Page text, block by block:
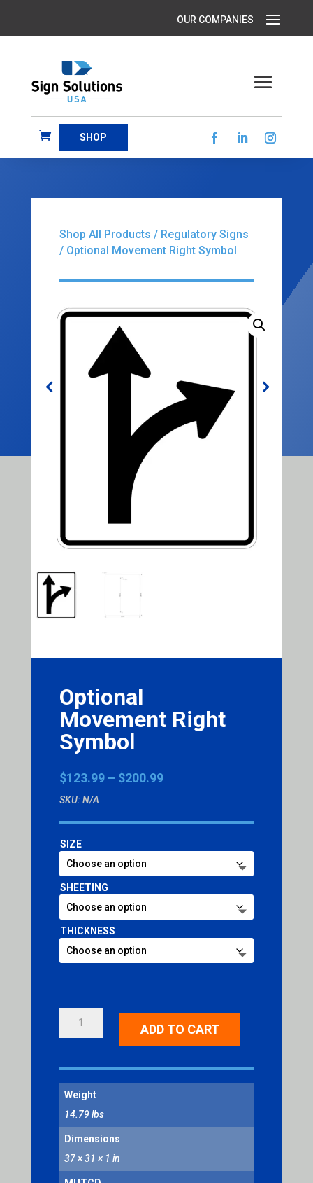
SHOP
Shop All Products / Regulatory Signs
/ Optional Movement Right Symbol
Optional
Movement Right
Symbol
$123.99 – $200.99Price
through
SKU: N/A
SIZE
SHEETING
THICKNESS
ADD TO CART
Weight
14.79 lbs
Dimensions
37 × 31 × 1 in